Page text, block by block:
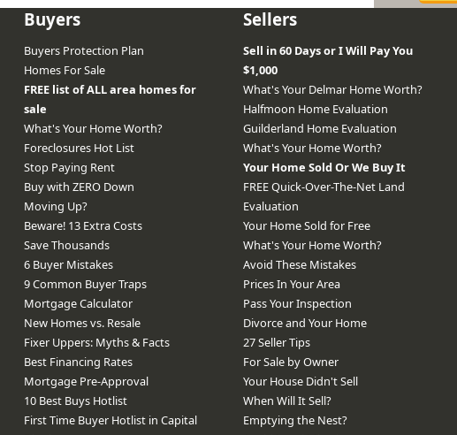
Buyers
Buyers Protection Plan
Homes For Sale
FREE list of ALL area homes for
sale
What's Your Home Worth?
Foreclosures Hot List
Stop Paying Rent
Buy with ZERO Down
Moving Up?
Beware! 13 Extra Costs
Save Thousands
6 Buyer Mistakes
9 Common Buyer Traps
Mortgage Calculator
New Homes vs. Resale
Fixer Uppers: Myths & Facts
Best Financing Rates
Mortgage Pre-Approval
10 Best Buys Hotlist
First Time Buyer Hotlist in Capital
Sellers
Sell in 60 Days or I Will Pay You
$1,000
What's Your Delmar Home Worth?
Halfmoon Home Evaluation
Guilderland Home Evaluation
What's Your Home Worth?
Your Home Sold Or We Buy It
FREE Quick-Over-The-Net Land
Evaluation
Your Home Sold for Free
What's Your Home Worth?
Avoid These Mistakes
Prices In Your Area
Pass Your Inspection
Divorce and Your Home
27 Seller Tips
For Sale by Owner
Your House Didn't Sell
When Will It Sell?
Emptying the Nest?